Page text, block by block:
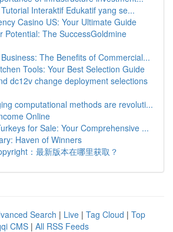
Interaktif Edukatif yang se...
Casino US: Your Ultimate Guide
Potential: The SuccessGoldmine
The Benefits of Commercial...
Tools: Your Best Selection Guide
dc12v change deployment selections
computational methods are revoluti...
Online
for Sale: Your Comprehensive ...
Haven of Winners
：最新版本在哪里获取？
Search | Live | Tag Cloud | Top
CMS | All RSS Feeds